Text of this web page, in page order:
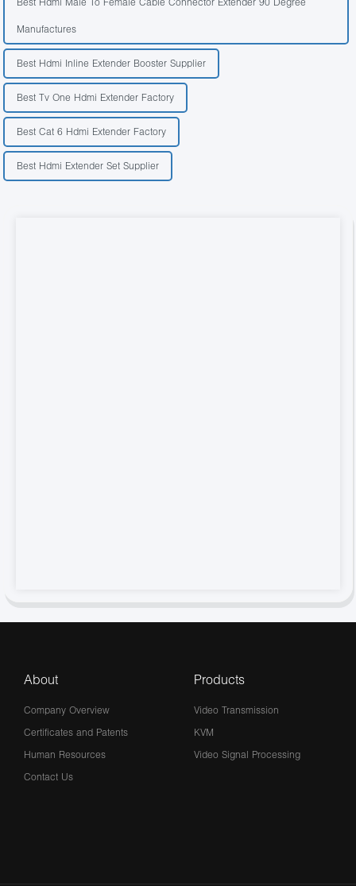
Manufactures
Best Hdmi Inline Extender Booster Supplier
Best Tv One Hdmi Extender Factory
Best Cat 6 Hdmi Extender Factory
Best Hdmi Extender Set Supplier
About
Company Overview
Certificates and Patents
Human Resources
Contact Us
Products
Video Transmission
KVM
Video Signal Processing